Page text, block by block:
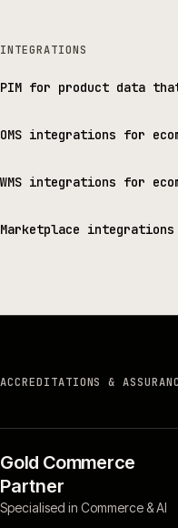
INTEGRATIONS
PIM for product data
OMS integrations for
WMS integrations for
Marketplace integrations
ACCREDITATIONS &
Gold Commerce
Partner
Specialised in Commerce & AI